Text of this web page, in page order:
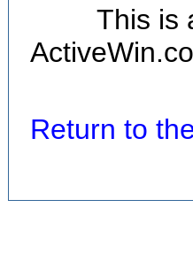
This is
Return to